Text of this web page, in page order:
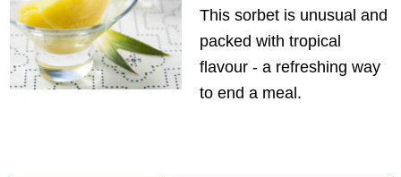
This sorbet is unusual and
packed with tropical
flavour - a refreshing way
to end a meal.